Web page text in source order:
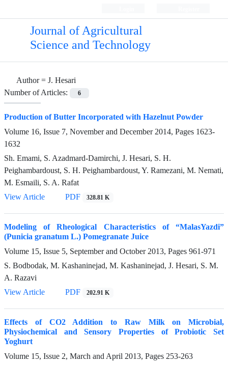
Journal of Agricultural
Science and Technology
Author = J. Hesari
Number of Articles:
6
Production of Butter Incorporated with Hazelnut Powder
Volume 16, Issue 7, November and December 2014, Pages 1623-
1632
Sh. Emami, S. Azadmard-Damirchi, J. Hesari, S. H.
Peighambardoust, S. H. Peighambardoust, Y. Ramezani, M. Nemati,
M. Esmaili, S. A. Rafat
View Article
PDF 328.81 K
Modeling of Rheological Characteristics of “MalasYazdi”
(Punicia granatum L.) Pomegranate Juice
Volume 15, Issue 5, September and October 2013, Pages 961-971
S. Bodbodak, M. Kashaninejad, M. Kashaninejad, J. Hesari, S. M.
A. Razavi
View Article
PDF 202.91 K
Effects of CO2 Addition to Raw Milk on Microbial,
Physiochemical and Sensory Properties of Probiotic Set
Yoghurt
Volume 15, Issue 2, March and April 2013, Pages 253-263